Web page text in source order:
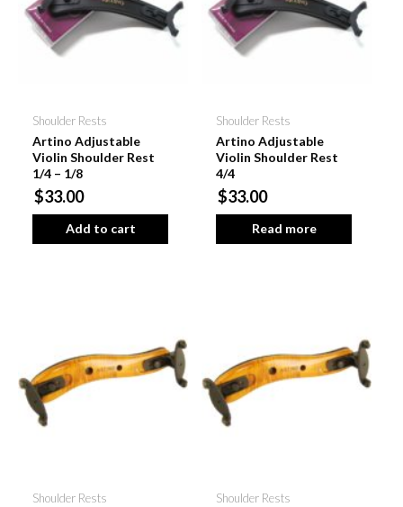
Shoulder Rests
Artino Adjustable
Violin Shoulder Rest
1/4 – 1/8
$33.00
Add to cart
Shoulder Rests
Artino Adjustable
Violin Shoulder Rest
4/4
$33.00
Read more
Shoulder Rests Shoulder Rests